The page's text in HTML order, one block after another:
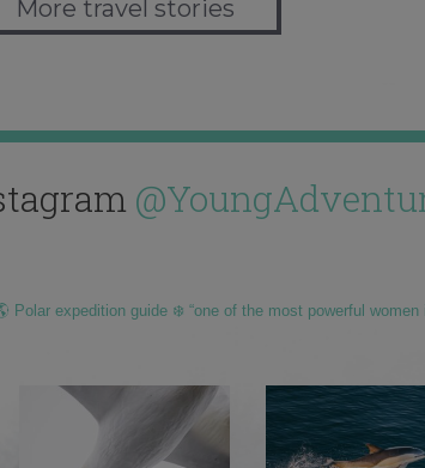
More travel stories
expedition guide ❄️ “one of the most powerful women